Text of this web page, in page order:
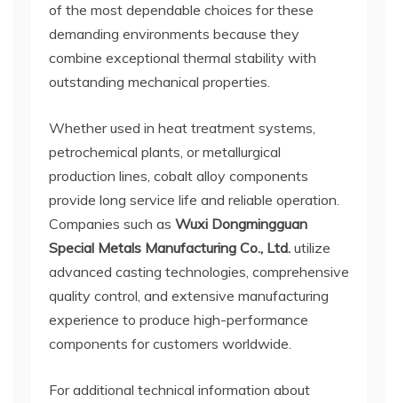
of the most dependable choices for these
demanding environments because they
combine exceptional thermal stability with
outstanding mechanical properties.
Whether used in heat treatment systems,
petrochemical plants, or metallurgical
production lines, cobalt alloy components
provide long service life and reliable operation.
Companies such as Wuxi Dongmingguan
Special Metals Manufacturing Co., Ltd. utilize
advanced casting technologies, comprehensive
quality control, and extensive manufacturing
experience to produce high-performance
components for customers worldwide.
For additional technical information about